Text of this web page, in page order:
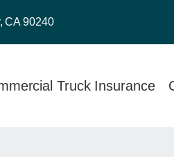
CA 90240
Truck Insurance